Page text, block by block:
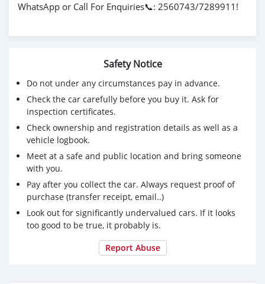
WhatsApp or Call For Enquiries📞: 2560743/7289911!
Safety Notice
Do not under any circumstances pay in advance.
Check the car carefully before you buy it. Ask for
inspection certificates.
Check ownership and registration details as well as a
vehicle logbook.
Meet at a safe and public location and bring someone
with you.
Pay after you collect the car. Always request proof of
purchase (transfer receipt, email..)
Look out for significantly undervalued cars. If it looks
too good to be true, it probably is.
Report Abuse